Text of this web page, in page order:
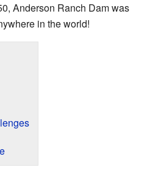
Anderson Ranch Dam was
in the world!